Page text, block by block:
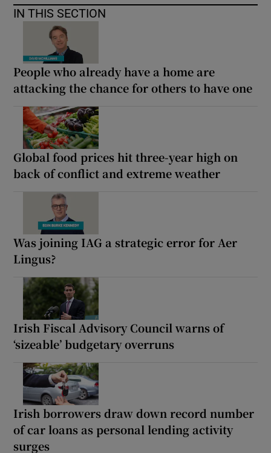
IN THIS SECTION
People who already have a home are
attacking the chance for others to have one
Global food prices hit three-year high on
back of conflict and extreme weather
Was joining IAG a strategic error for Aer
Lingus?
Irish Fiscal Advisory Council warns of
‘sizeable’ budgetary overruns
Irish borrowers draw down record number
of car loans as personal lending activity
surges